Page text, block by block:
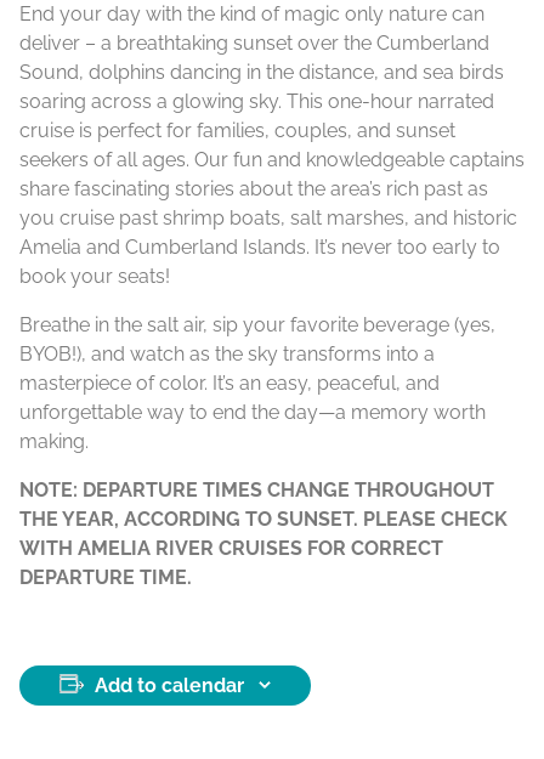
End your day with the kind of magic only nature can
deliver – a breathtaking sunset over the Cumberland
Sound, dolphins dancing in the distance, and sea birds
soaring across a glowing sky. This one-hour narrated
cruise is perfect for families, couples, and sunset
seekers of all ages. Our fun and knowledgeable captains
share fascinating stories about the area’s rich past as
you cruise past shrimp boats, salt marshes, and historic
Amelia and Cumberland Islands. It’s never too early to
book your seats!
Breathe in the salt air, sip your favorite beverage (yes,
BYOB!), and watch as the sky transforms into a
masterpiece of color. It’s an easy, peaceful, and
unforgettable way to end the day—a memory worth
making.
NOTE: DEPARTURE TIMES CHANGE THROUGHOUT
THE YEAR, ACCORDING TO SUNSET. PLEASE CHECK
WITH AMELIA RIVER CRUISES FOR CORRECT
DEPARTURE TIME.
Add to calendar